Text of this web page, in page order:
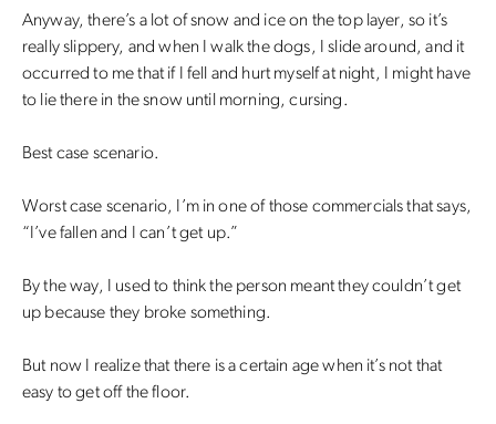
Anyway, there’s a lot of snow and ice on the top layer, so it’s
really slippery, and when I walk the dogs, I slide around, and it
occurred to me that if I fell and hurt myself at night, I might have
to lie there in the snow until morning, cursing.
Best case scenario.
Worst case scenario, I’m in one of those commercials that says,
“I’ve fallen and I can’t get up.”
By the way, I used to think the person meant they couldn’t get
up because they broke something.
But now I realize that there is a certain age when it’s not that
easy to get off the floor.